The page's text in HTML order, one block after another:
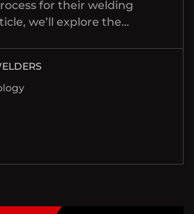
for their welding
we’ll explore the…